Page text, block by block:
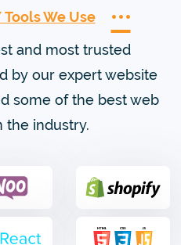
We Use
and most trusted
by our expert website
some of the best web
the industry.